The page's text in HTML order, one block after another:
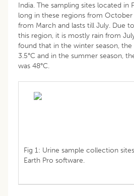
India. The sampling sites located in
long in these regions from October
from March and lasts till July. Due
this region, it is mostly rain from
found that in the winter season,
3.5°C and in the summer season,
was 48°C.
Fig 1: Urine sample collection
Earth Pro software.